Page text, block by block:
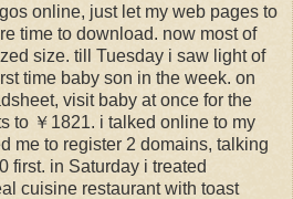
online, just let my web pages to
time to download. now most of
size. till Tuesday i saw light of
time baby son in the week. on
visit baby at once for the
to ￥1821. i talked online to my
me to register 2 domains, talking
first. in Saturday i treated
cuisine restaurant with toast